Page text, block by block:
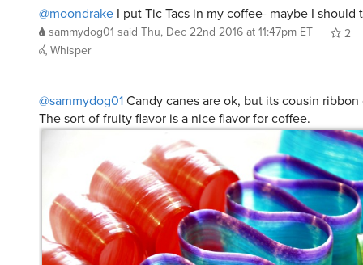
@moondrake I put Tic Tacs in my coffee- maybe I should
sammydog01 said Thu, Dec 22nd 2016 at 11:47pm ET
2
Whisper
@sammydog01Candy canes are ok, but its cousin
The sort of fruity flavor is a nice flavor for coffee.